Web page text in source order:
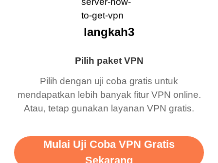
Pilih paket VPN
Pilih dengan uji coba gratis untuk
mendapatkan lebih banyak fitur VPN online.
Atau, tetap gunakan layanan VPN gratis.
langkah3
Mulai Uji Coba VPN Gratis
Sekarang